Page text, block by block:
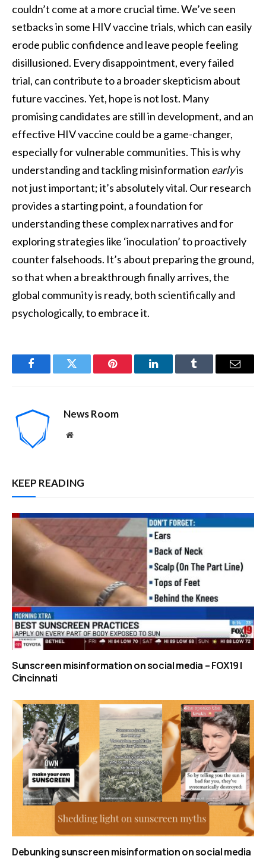
couldn’t come at a more crucial time. We’ve seen
setbacks in some HIV vaccine trials, which can easily
erode public confidence and leave people feeling
disillusioned. Every disappointment, every failed
trial, can contribute to a broader skepticism about
future vaccines. Yet, hope is not lost. Many
promising candidates are still in development, and an
effective HIV vaccine could be a game-changer,
especially for vulnerable communities. This is why
understanding and tackling misinformation earlyis
not just important; it’s absolutely vital. Our research
provides a starting point, a foundation for
understanding these complex narratives and for
exploring strategies like ‘inoculation’ to proactively
counter falsehoods. It’s about preparing the ground,
so that when a breakthrough finally arrives, the
global community is ready, both scientifically and
psychologically, to embrace it.
FacebookTwitter Pinterest LinkedInTumblr Email
News Room
Website
KEEP READING
Sunscreen misinformation on social media – FOX19 |
Cincinnati
Debunking sunscreen misinformation on social media